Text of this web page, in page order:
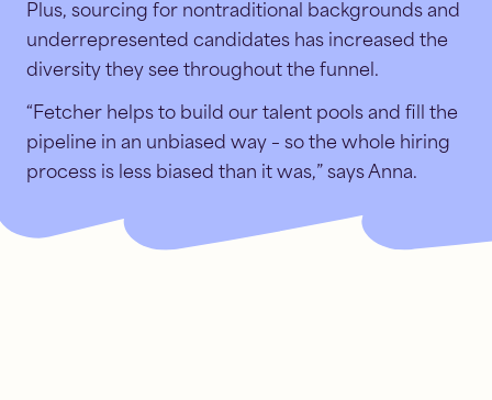
Plus, sourcing for nontraditional backgrounds and
underrepresented candidates has increased the
diversity they see throughout the funnel.
“Fetcher helps to build our talent pools and fill the
pipeline in an unbiased way – so the whole hiring
process is less biased than it was,” says Anna.